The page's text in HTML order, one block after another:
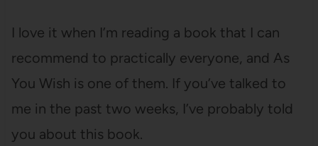
I love it when I’m reading a book that I can
recommend to practically everyone, and As
You Wish is one of them. If you’ve talked to
me in the past two weeks, I’ve probably told
you about this book.